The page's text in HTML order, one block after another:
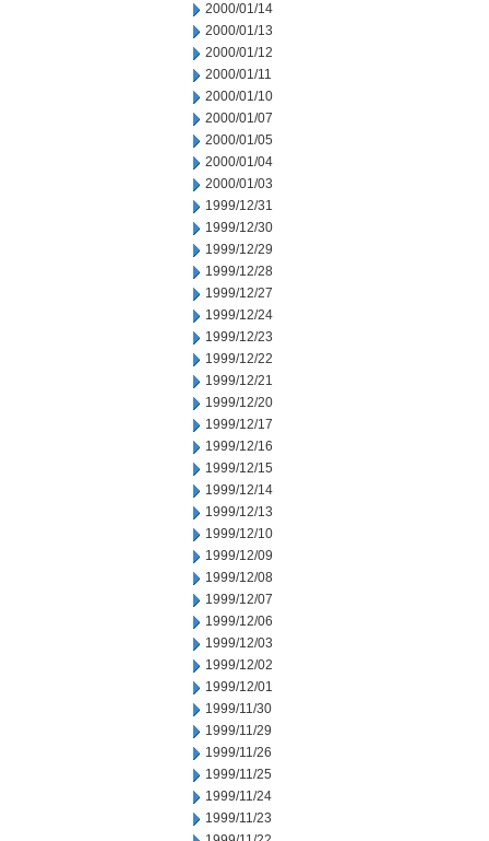
2000/01/14
2000/01/13
2000/01/12
2000/01/11
2000/01/10
2000/01/07
2000/01/05
2000/01/04
2000/01/03
1999/12/31
1999/12/30
1999/12/29
1999/12/28
1999/12/27
1999/12/24
1999/12/23
1999/12/22
1999/12/21
1999/12/20
1999/12/17
1999/12/16
1999/12/15
1999/12/14
1999/12/13
1999/12/10
1999/12/09
1999/12/08
1999/12/07
1999/12/06
1999/12/03
1999/12/02
1999/12/01
1999/11/30
1999/11/29
1999/11/26
1999/11/25
1999/11/24
1999/11/23